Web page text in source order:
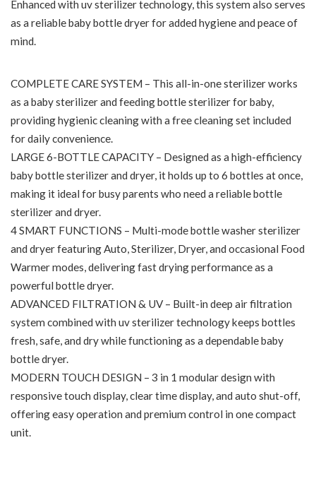
Enhanced with uv sterilizer technology, this system also serves
as a reliable baby bottle dryer for added hygiene and peace of
mind.
COMPLETE CARE SYSTEM – This all-in-one sterilizer works
as a baby sterilizer and feeding bottle sterilizer for baby,
providing hygienic cleaning with a free cleaning set included
for daily convenience.
LARGE 6-BOTTLE CAPACITY – Designed as a high-efficiency
baby bottle sterilizer and dryer, it holds up to 6 bottles at once,
making it ideal for busy parents who need a reliable bottle
sterilizer and dryer.
4 SMART FUNCTIONS – Multi-mode bottle washer sterilizer
and dryer featuring Auto, Sterilizer, Dryer, and occasional Food
Warmer modes, delivering fast drying performance as a
powerful bottle dryer.
ADVANCED FILTRATION & UV – Built-in deep air filtration
system combined with uv sterilizer technology keeps bottles
fresh, safe, and dry while functioning as a dependable baby
bottle dryer.
MODERN TOUCH DESIGN – 3 in 1 modular design with
responsive touch display, clear time display, and auto shut-off,
offering easy operation and premium control in one compact
unit.